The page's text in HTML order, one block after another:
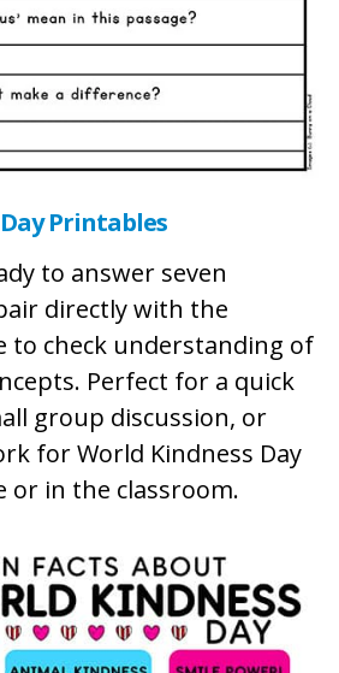
Printables
to answer seven
directly with the
to check understanding of
Perfect for a quick
group discussion, or
for World Kindness Day
or in the classroom.